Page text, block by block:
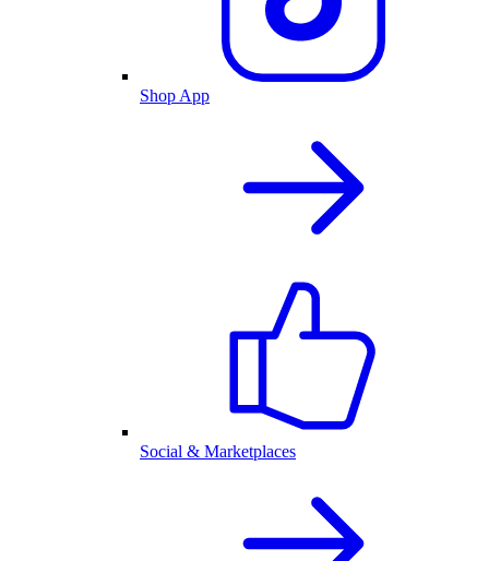
Shop App
Social & Marketplaces